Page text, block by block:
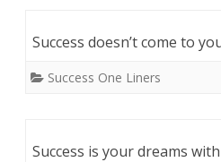
Success doesn’t come to
Success One Liners
Success is your dreams